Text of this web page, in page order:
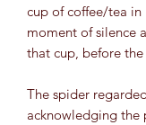
cup of coffee/tea
moment of silence
that cup, before
The spider
acknowledging the